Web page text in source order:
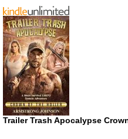
Trailer Trash Apocalypse